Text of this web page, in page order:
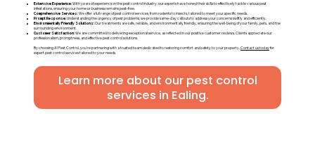
Extensive Experience:With years of experience in the pest control industry, our experts have honed their skills to effectively tackle various pest
infestations, ensuring your home or business remains pest-free.
Comprehensive Services:We offer a full range of pest control services, from rodents to insects, tailored to meet your specific needs.
Prompt Response:Understanding the urgency of pest problems, we provide same-day callouts to address your concerns swiftly and efficiently.
Environmentally Friendly Solutions:Our treatments are safe, reliable, and environmentally friendly, ensuring the well-being of your family, pets, and the
surrounding environment.
Customer Satisfaction:We are committed to delivering exceptional service, as reflected in our positive customer reviews. Clients appreciate our
professionalism, promptness, and effective pest control solutions.
By choosing A1 Pest Control, you're partnering with a trusted team dedicated to restoring comfort and safety to your property.Contact us todayfor
expert pest control services tailored to your needs.
Learn more about our pest control
services in Ealing.